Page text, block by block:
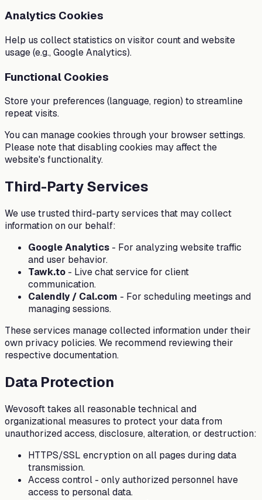
Analytics Cookies
Help us collect statistics on visitor count and website
usage (e.g., Google Analytics).
Functional Cookies
Store your preferences (language, region) to streamline
repeat visits.
You can manage cookies through your browser settings.
Please note that disabling cookies may affect the
website's functionality.
Third-Party Services
We use trusted third-party services that may collect
information on our behalf:
Google Analytics - For analyzing website traffic
and user behavior.
Tawk.to - Live chat service for client
communication.
Calendly / Cal.com - For scheduling meetings and
managing sessions.
These services manage collected information under their
own privacy policies. We recommend reviewing their
respective documentation.
Data Protection
Wevosoft takes all reasonable technical and
organizational measures to protect your data from
unauthorized access, disclosure, alteration, or destruction:
HTTPS/SSL encryption on all pages during data
transmission.
Access control - only authorized personnel have
access to personal data.